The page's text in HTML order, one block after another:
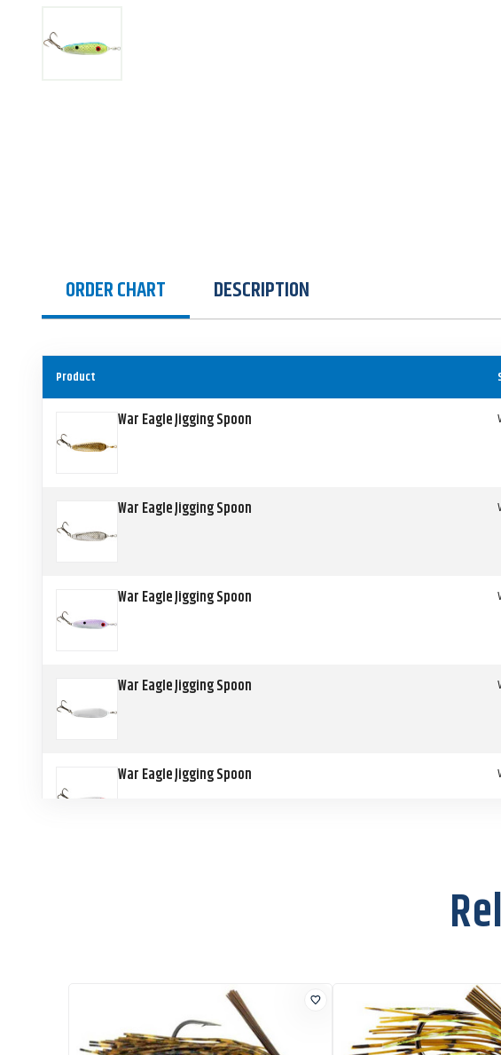
ORDER CHART DESCRIPTION
Product
War Eagle Jigging Spoon
War Eagle Jigging Spoon
War Eagle Jigging Spoon
War Eagle Jigging Spoon
War Eagle Jigging Spoon
War Eagle Jigging Spoon